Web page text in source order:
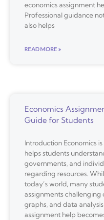
economics assignment
Professional guidance
also helps
READ MORE »
Economics
Guide for Students
Introduction Economics
helps students
governments, and
regarding resources.
today’s world, many
assignments challenging
graphs, and data
assignment help